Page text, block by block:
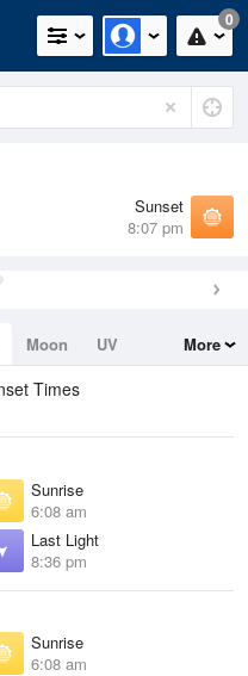
0
Sunset
8:07 pm
Moon
UV
More
Times
Sunrise
6:08 am
Last Light
8:36 pm
Sunrise
6:08 am